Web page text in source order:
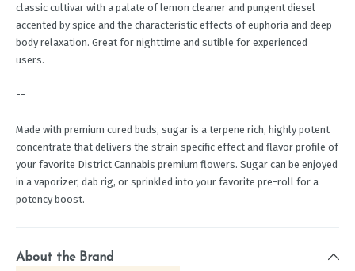
classic cultivar with a palate of lemon cleaner and pungent diesel
accented by spice and the characteristic effects of euphoria and deep
body relaxation. Great for nighttime and sutible for experienced
users.
--
Made with premium cured buds, sugar is a terpene rich, highly potent
concentrate that delivers the strain specific effect and flavor profile of
your favorite District Cannabis premium flowers. Sugar can be enjoyed
in a vaporizer, dab rig, or sprinkled into your favorite pre-roll for a
potency boost.
About the Brand